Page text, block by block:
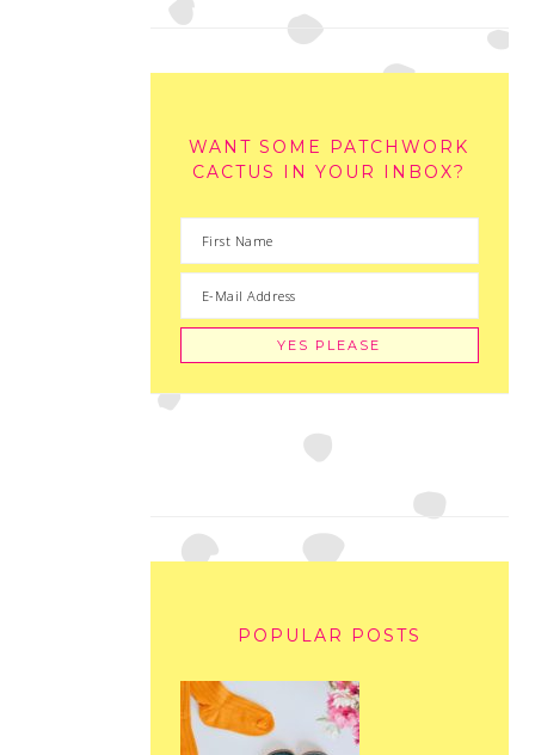
WANT SOME PATCHWORK
CACTUS IN YOUR INBOX?
POPULAR POSTS